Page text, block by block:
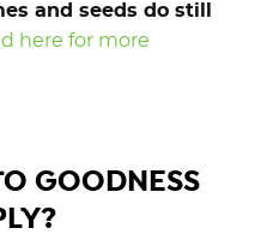
and seeds do still
here for more
GOODNESS